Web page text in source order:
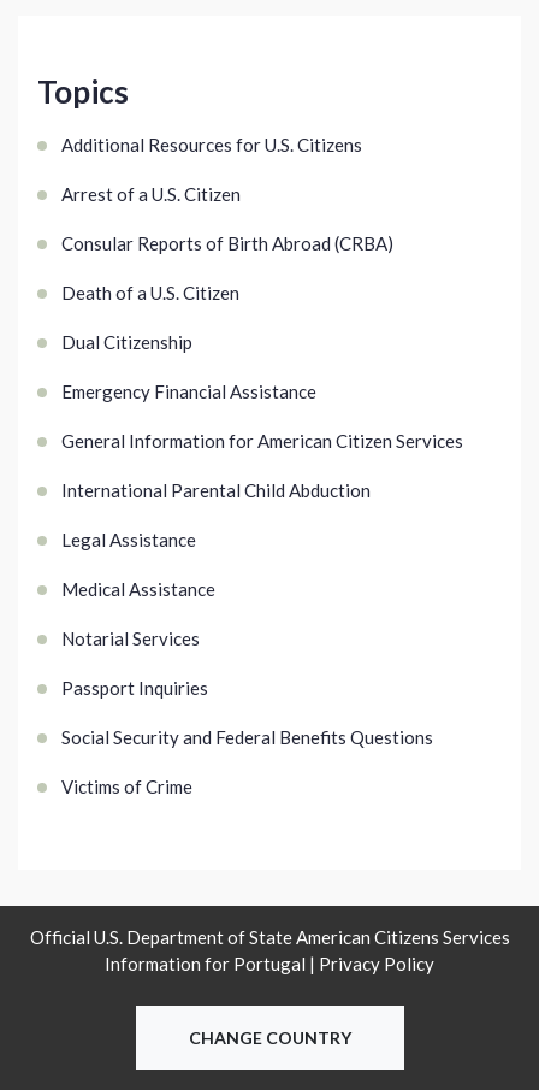
Topics
Additional Resources for U.S. Citizens
Arrest of a U.S. Citizen
Consular Reports of Birth Abroad (CRBA)
Death of a U.S. Citizen
Dual Citizenship
Emergency Financial Assistance
General Information for American Citizen Services
International Parental Child Abduction
Legal Assistance
Medical Assistance
Notarial Services
Passport Inquiries
Social Security and Federal Benefits Questions
Victims of Crime
Official U.S. Department of State American Citizens Services
Information for Portugal | Privacy Policy
CHANGE COUNTRY